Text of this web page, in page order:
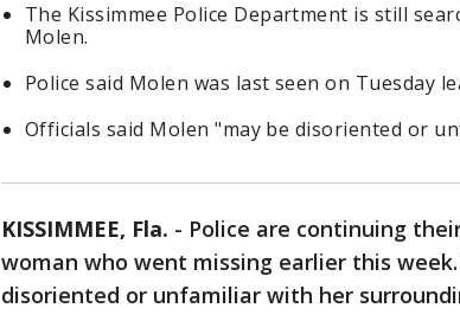
The Kissimmee Police Department is still
Molen.
Police said Molen was last seen on Tuesday
Officials said Molen "may be disoriented or
KISSIMMEE, Fla. - Police are continuing
woman who went missing earlier this
disoriented or unfamiliar with her